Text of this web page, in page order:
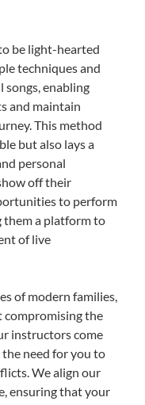
be light-hearted
techniques and
enabling
and maintain
This method
but also lays a
personal
off their
to perform
them a platform to
of live
of modern families,
the
instructors come
need for you to
We align our
ensuring that your